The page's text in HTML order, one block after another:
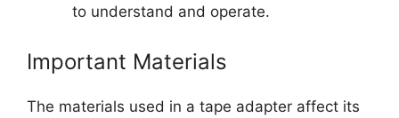
to understand and operate.
Important Materials
The materials used in a tape adapter affect its